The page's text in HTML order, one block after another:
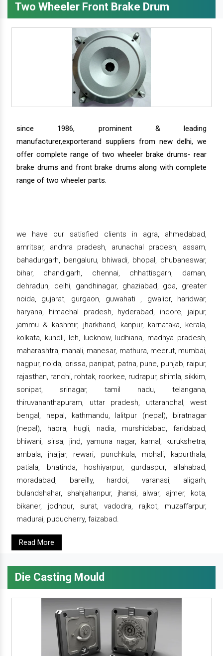
Two Wheeler Front Brake Drum
since 1986, prominent & leading
manufacturer,exporterand suppliers from new delhi, we
offer complete range of two wheeler brake drums- rear
brake drums and front brake drums along with complete
range of two wheeler parts.
we have our satisfied clients in agra, ahmedabad,
amritsar, andhra pradesh, arunachal pradesh, assam,
bahadurgarh, bengaluru, bhiwadi, bhopal, bhubaneswar,
bihar, chandigarh, chennai, chhattisgarh, daman,
dehradun, delhi, gandhinagar, ghaziabad, goa, greater
noida, gujarat, gurgaon, guwahati , gwalior, haridwar,
haryana, himachal pradesh, hyderabad, indore, jaipur,
jammu & kashmir, jharkhand, kanpur, karnataka, kerala,
kolkata, kundli, leh, lucknow, ludhiana, madhya pradesh,
maharashtra, manali, manesar, mathura, meerut, mumbai,
nagpur, noida, orissa, panipat, patna, pune, punjab, raipur,
rajasthan, ranchi, rohtak, roorkee, rudrapur, shimla, sikkim,
sonipat, srinagar, tamil nadu, telangana,
thiruvananthapuram, uttar pradesh, uttaranchal, west
bengal, nepal, kathmandu, lalitpur (nepal), biratnagar
(nepal), haora, hugli, nadia, murshidabad, faridabad,
bhiwani, sirsa, jind, yamuna nagar, karnal, kurukshetra,
ambala, jhajjar, rewari, punchkula, mohali, kapurthala,
patiala, bhatinda, hoshiyarpur, gurdaspur, allahabad,
moradabad, bareilly, hardoi, varanasi, aligarh,
bulandshahar, shahjahanpur, jhansi, alwar, ajmer, kota,
bikaner, jodhpur, surat, vadodra, rajkot, muzaffarpur,
madurai, puducherry, faizabad.
Read More
Die Casting Mould